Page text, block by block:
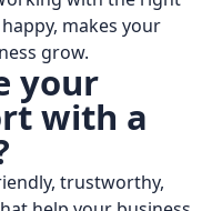
makes your
grow.
your
with a
trustworthy,